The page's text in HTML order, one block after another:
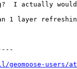
I actually
1 layer
users/